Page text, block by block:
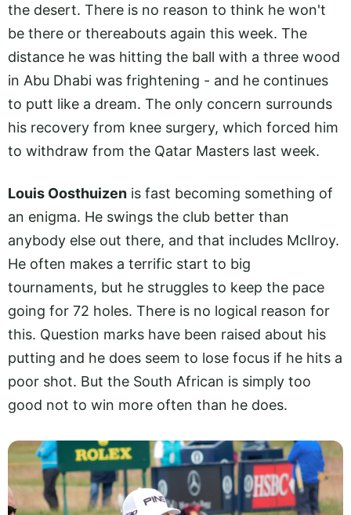
the desert. There is no reason to think he won't
be there or thereabouts again this week. The
distance he was hitting the ball with a three wood
in Abu Dhabi was frightening - and he continues
to putt like a dream. The only concern surrounds
his recovery from knee surgery, which forced him
to withdraw from the Qatar Masters last week.
Louis Oosthuizen is fast becoming something of
an enigma. He swings the club better than
anybody else out there, and that includes McIlroy.
He often makes a terrific start to big
tournaments, but he struggles to keep the pace
going for 72 holes. There is no logical reason for
this. Question marks have been raised about his
putting and he does seem to lose focus if he hits a
poor shot. But the South African is simply too
good not to win more often than he does.